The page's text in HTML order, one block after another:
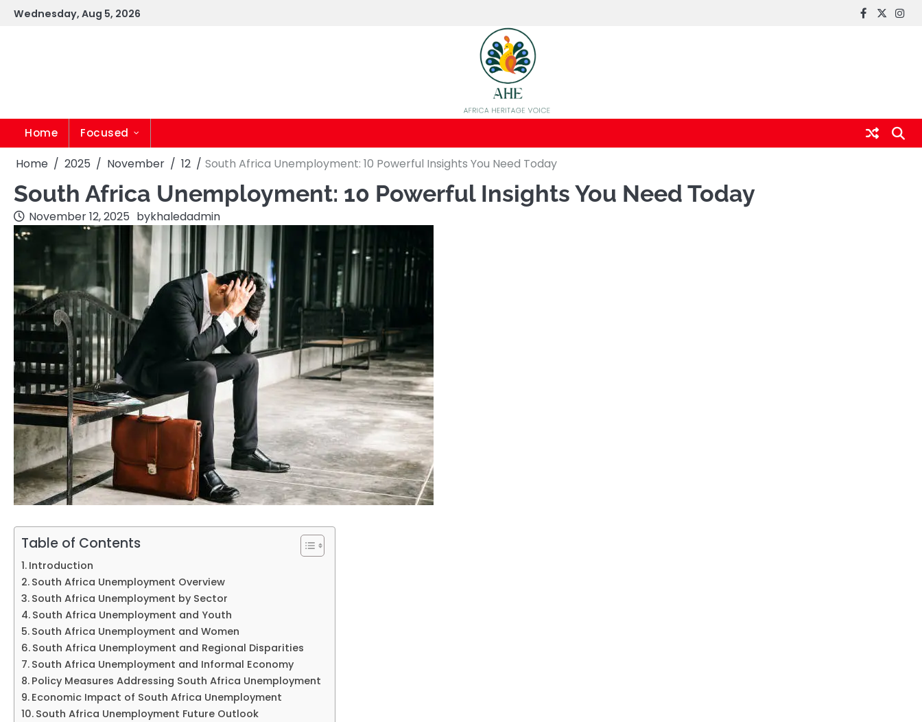
SkipWednesday, Aug 5, 2026 FaceBook
x
Home Focused
Home 2025 November 12 South Africa Unemployment: 10 Powerful Insights You Need Today
South Africa Unemployment: 10 Powerful Insights You Need Today
November 12, 2025 bykhaledadmin
Table of Contents
Introduction
South Africa Unemployment Overview
South Africa Unemployment by Sector
South Africa Unemployment and Youth
South Africa Unemployment and Women
South Africa Unemployment and Regional Disparities
South Africa Unemployment and Informal Economy
Policy Measures Addressing South Africa Unemployment
Economic Impact of South Africa Unemployment
South Africa Unemployment Future Outlook